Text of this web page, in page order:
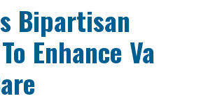
Bipartisan
Enhance Va